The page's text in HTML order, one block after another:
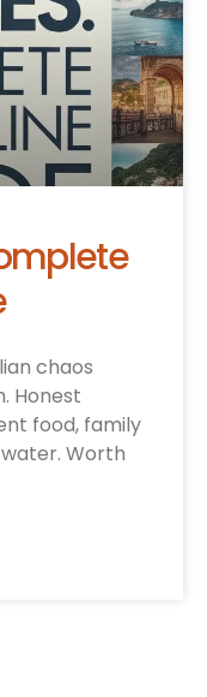
chaos
Honest
food, family
Worth